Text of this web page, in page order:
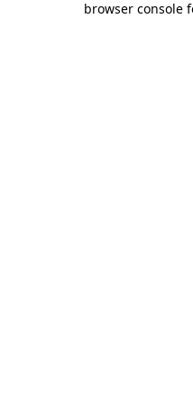
browser console